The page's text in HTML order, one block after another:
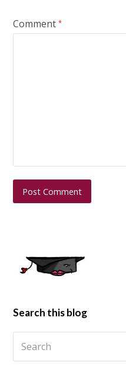
Comment*
Search this blog